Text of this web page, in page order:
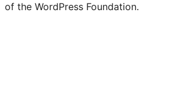
of the WordPress Foundation.